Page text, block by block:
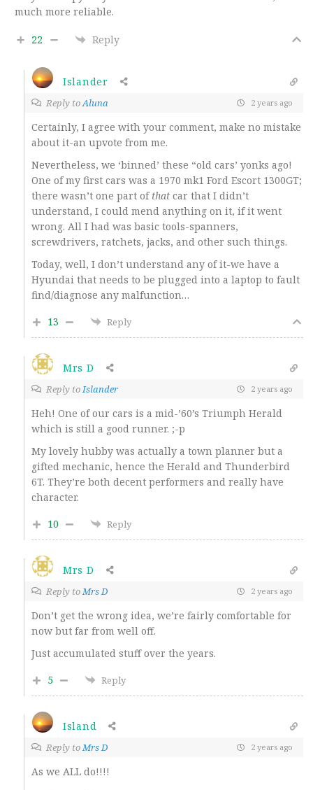
much more reliable.
22 Reply
Islander
Reply toAluna 2 years ago
Certainly, I agree with your comment, make no mistake
about it-an upvote from me.
Nevertheless, we ‘binned’ these “old cars’ yonks ago!
One of my first cars was a 1970 mk1 Ford Escort 1300GT;
there wasn’t one part of that car that I didn’t
understand, I could mend anything on it, if it went
wrong. All I had was basic tools-spanners,
screwdrivers, ratchets, jacks, and other such things.
Today, well, I don’t understand any of it-we have a
Hyundai that needs to be plugged into a laptop to fault
find/diagnose any malfunction…
13
Reply
Mrs D
Reply toIslander 2 years ago
Heh! One of our cars is a mid-’60’s Triumph Herald
which is still a good runner. ;-p
My lovely hubby was actually a town planner but a
gifted mechanic, hence the Herald and Thunderbird
6T. They’re both decent performers and really have
character.
10
Reply
Mrs D
Reply toMrs D 2 years ago
Don’t get the wrong idea, we’re fairly comfortable for
now but far from well off.
Just accumulated stuff over the years.
5
Reply
Island
Reply toMrs D 2 years ago
As we ALL do!!!!